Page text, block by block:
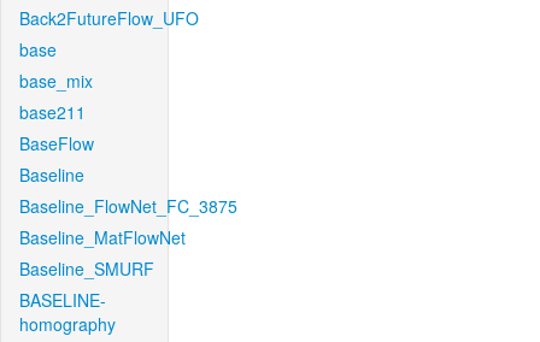
Back2FutureFlow_UFO
base
base_mix
base211
BaseFlow
Baseline
Baseline_FlowNet_FC_3875
Baseline_MatFlowNet
Baseline_SMURF
BASELINE-
homography